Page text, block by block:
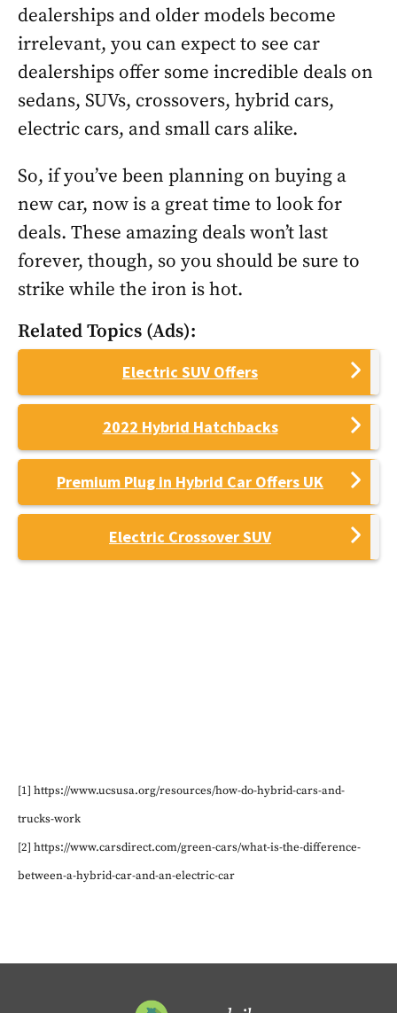
dealerships and older models become
irrelevant, you can expect to see car
dealerships offer some incredible deals on
sedans, SUVs, crossovers, hybrid cars,
electric cars, and small cars alike.
So, if you’ve been planning on buying a
new car, now is a great time to look for
deals. These amazing deals won’t last
forever, though, so you should be sure to
strike while the iron is hot.
Related Topics (Ads):
Electric SUV Offers
2022 Hybrid Hatchbacks
Premium Plug in Hybrid Car Offers UK
Electric Crossover SUV
[1] https://www.ucsusa.org/resources/how-do-hybrid-cars-and-
trucks-work
[2] https://www.carsdirect.com/green-cars/what-is-the-difference-
between-a-hybrid-car-and-an-electric-car